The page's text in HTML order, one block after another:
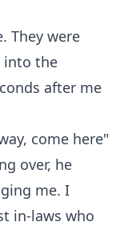
They were
into the
after me
come here"
over, he
me. I
in-laws who